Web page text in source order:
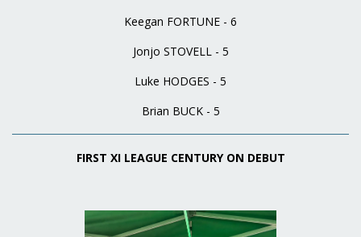
Keegan FORTUNE - 6
Jonjo STOVELL - 5
Luke HODGES - 5
Brian BUCK - 5
FIRST XI LEAGUE CENTURY ON DEBUT